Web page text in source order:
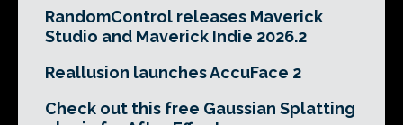
RandomControl releases Maverick
Studio and Maverick Indie 2026.2
Reallusion launches AccuFace 2
Check out this free Gaussian Splatting